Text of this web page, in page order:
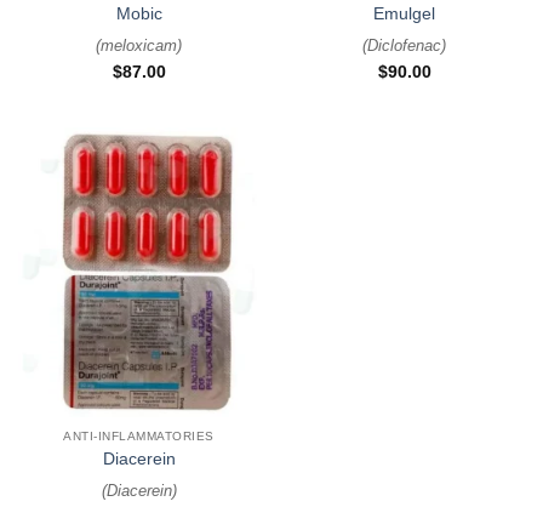
Mobic
(meloxicam)
$87.00
Emulgel
(Diclofenac)
$90.00
ANTI-INFLAMMATORIES
Diacerein
(Diacerein)